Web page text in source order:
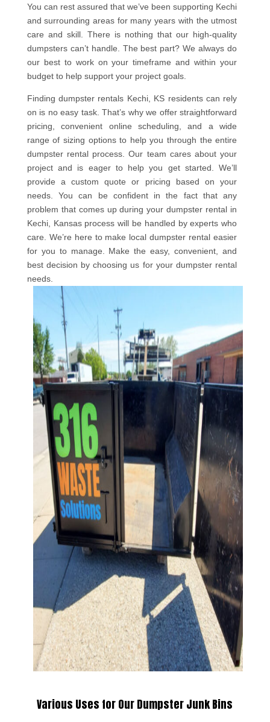
You can rest assured that we’ve been supporting Kechi
and surrounding areas for many years with the utmost
care and skill. There is nothing that our high-quality
dumpsters can’t handle. The best part? We always do
our best to work on your timeframe and within your
budget to help support your project goals.
Finding dumpster rentals Kechi, KS residents can rely
on is no easy task. That’s why we offer straightforward
pricing, convenient online scheduling, and a wide
range of sizing options to help you through the entire
dumpster rental process. Our team cares about your
project and is eager to help you get started. We’ll
provide a custom quote or pricing based on your
needs. You can be confident in the fact that any
problem that comes up during your dumpster rental in
Kechi, Kansas process will be handled by experts who
care. We’re here to make local dumpster rental easier
for you to manage. Make the easy, convenient, and
best decision by choosing us for your dumpster rental
needs.
Various Uses for Our Dumpster Junk Bins